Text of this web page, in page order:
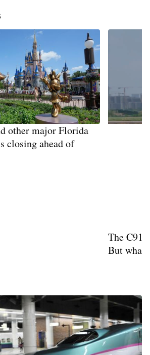
other major Florida
closing ahead of
The
But what